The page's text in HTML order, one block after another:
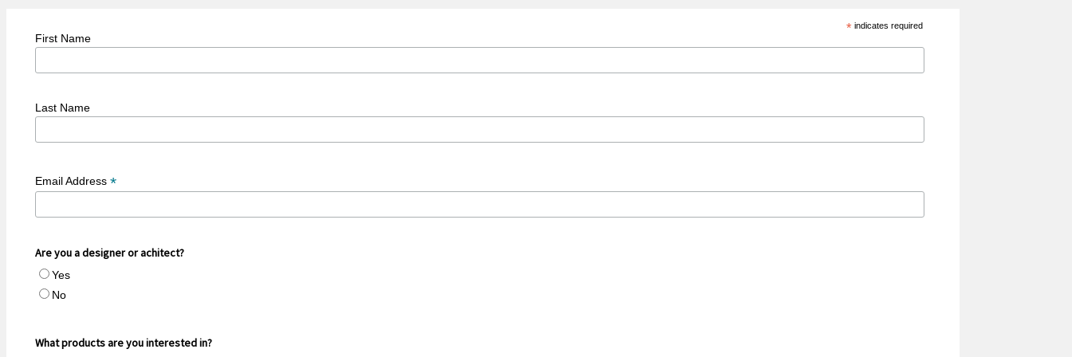
*indicates required
First Name
Last Name
Email Address *
Are you a designer or achitect?
Yes
No
What products are you interested in?